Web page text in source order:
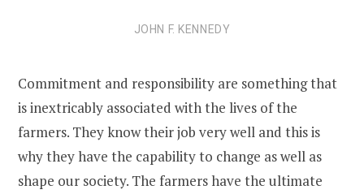
JOHN F. KENNEDY
Commitment and responsibility are something that
is inextricably associated with the lives of the
farmers. They know their job very well and this is
why they have the capability to change as well as
shape our society. The farmers have the ultimate